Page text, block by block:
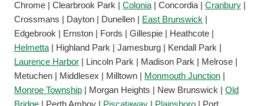
Chrome | Clearbrook Park | Colonia| Concordia | Cranbury
Crossmans | Dayton | Dunellen |
East Brunswick
Edgebrook | Ernston | Fords | Gillespie | Heathcote |
Helmetta| Highland Park | Jamesburg | Kendall Park |
Laurence Harbor | Lincoln Park | Madison Park | Melrose |
Metuchen | Middlesex | Milltown |
Monmouth Junction
Monroe Township | Morgan Heights | New Brunswick | Old